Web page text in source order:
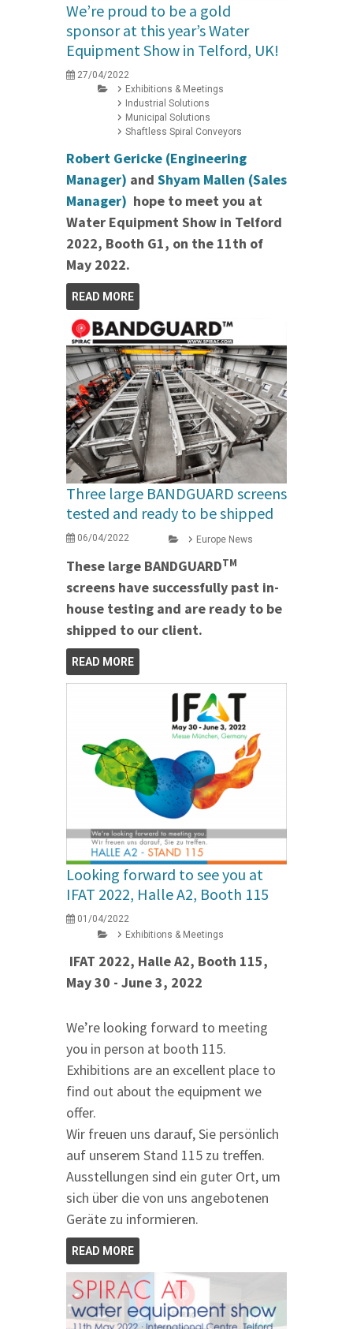
We’re proud to be a gold
sponsor at this year’s Water
Equipment Show in Telford, UK!
27/04/2022
Exhibitions & Meetings
Industrial Solutions
Municipal Solutions
Shaftless Spiral Conveyors
Robert Gericke (Engineering
Manager) and Shyam Mallen (Sales
Manager) hope to meet you at
Water Equipment Show in Telford
2022, Booth G1, on the 11th of
May 2022.
READ MORE
Three large BANDGUARD screens
tested and ready to be shipped
06/04/2022 Europe News
These large BANDGUARDTM
screens have successfully past in-
house testing and are ready to be
shipped to our client.
READ MORE
Looking forward to see you at
IFAT 2022, Halle A2, Booth 115
01/04/2022
Exhibitions & Meetings
IFAT 2022, Halle A2, Booth 115,
May 30 - June 3, 2022
We’re looking forward to meeting
you in person at booth 115.
Exhibitions are an excellent place to
find out about the equipment we
offer.
Wir freuen uns darauf, Sie persönlich
auf unserem Stand 115 zu treffen.
Ausstellungen sind ein guter Ort, um
sich über die von uns angebotenen
Geräte zu informieren.
READ MORE